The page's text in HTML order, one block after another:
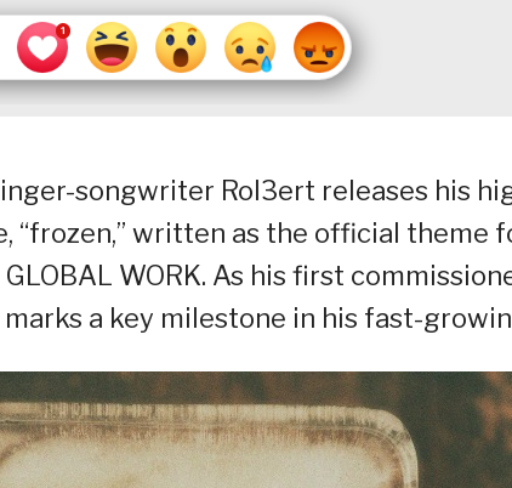
songwriter Rol3ert releases his
“frozen,” written as the official theme
WORK. As his first
a key milestone in his fast-